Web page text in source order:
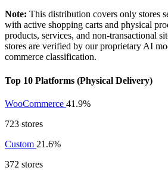
Note: This distribution covers only stores
with active shopping carts and physical
products, services, and non-transactional
stores are verified by our proprietary AI
commerce classification.
Top 10 Platforms (Physical Delivery)
WooCommerce 41.9%
723 stores
Custom 21.6%
372 stores